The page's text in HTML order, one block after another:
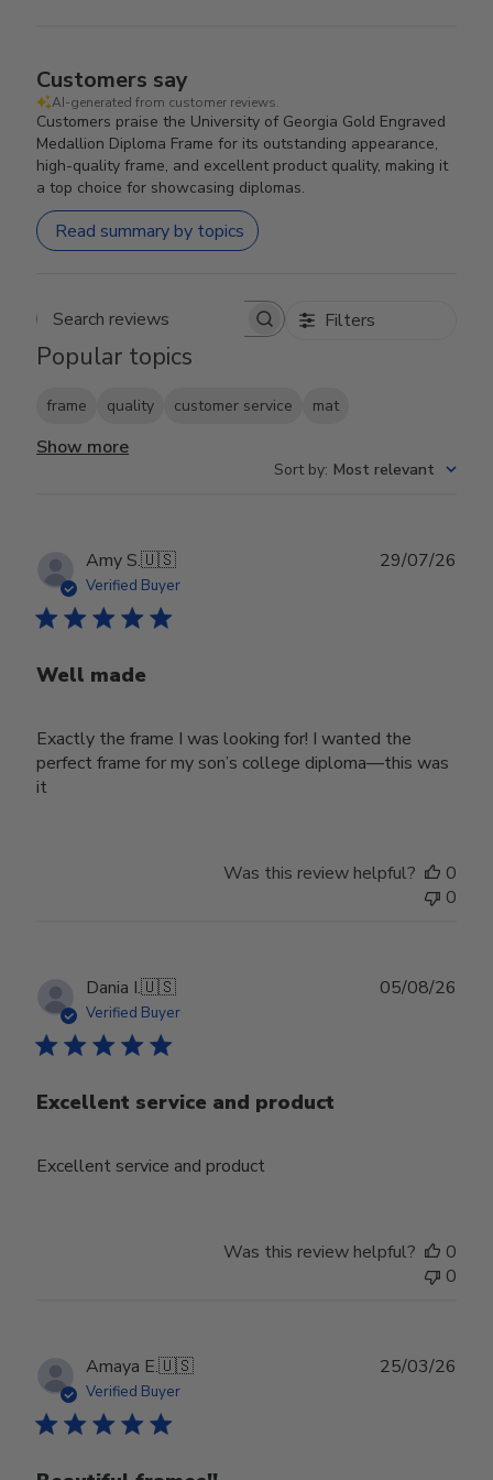
Customers say
AI-generated from customer reviews.
Customers praise the University of Georgia Gold Engraved
Medallion Diploma Frame for its outstanding appearance,
high-quality frame, and excellent product quality, making it
a top choice for showcasing diplomas.
Read summary by topics
Search reviews Filters
Popular topics
frame quality customer service mat
Show more
Sort by: Most relevant
Amy S.🇺🇸
Verified Buyer
Well made
Exactly the frame I was looking for! I wanted the
perfect frame for my son’s college diploma—this was
it
29/07/26
Was this review helpful?
0
0
Dania I.🇺🇸
Verified Buyer
Excellent service and product
Excellent service and product
05/08/26
Was this review helpful?
0
0
Amaya E.🇺🇸
Verified Buyer
25/03/26